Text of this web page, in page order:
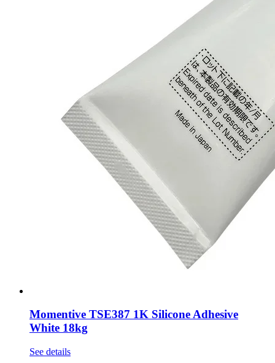
Momentive TSE387 1K Silicone Adhesive
White 18kg
See details